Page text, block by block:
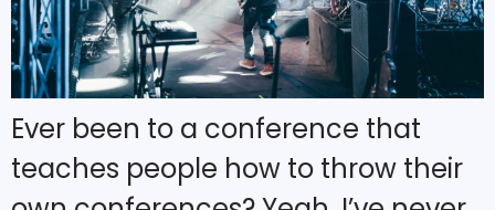
Ever been to a conference that
teaches people how to throw their